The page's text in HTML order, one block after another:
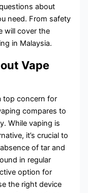
about
need. From safety
will cover the
in Malaysia.
Vape
top concern for
compares to
While vaping is
it’s crucial to
of tar and
in regular
option for
the right device